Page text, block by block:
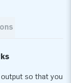
output so that you